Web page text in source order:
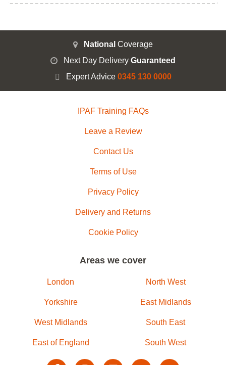
National Coverage
Next Day Delivery Guaranteed
Expert Advice 0345 130 0000
IPAF Training FAQs
Leave a Review
Contact Us
Terms of Use
Privacy Policy
Delivery and Returns
Cookie Policy
Areas we cover
London North West
Yorkshire East Midlands
West Midlands South East
East of England South West